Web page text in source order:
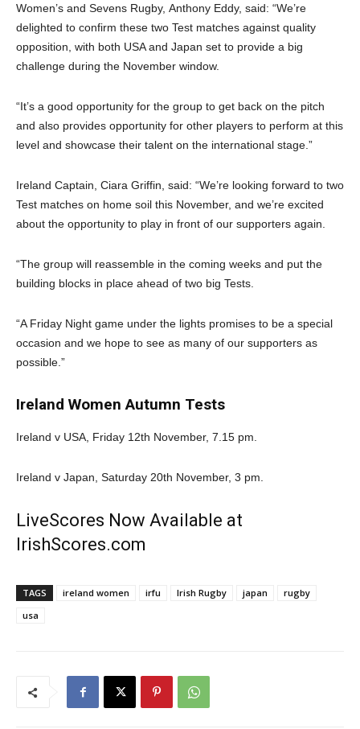
Women’s and Sevens Rugby, Anthony Eddy, said: “We’re
delighted to confirm these two Test matches against quality
opposition, with both USA and Japan set to provide a big
challenge during the November window.
“It’s a good opportunity for the group to get back on the pitch
and also provides opportunity for other players to perform at this
level and showcase their talent on the international stage.”
Ireland Captain, Ciara Griffin, said: “We’re looking forward to two
Test matches on home soil this November, and we’re excited
about the opportunity to play in front of our supporters again.
“The group will reassemble in the coming weeks and put the
building blocks in place ahead of two big Tests.
“A Friday Night game under the lights promises to be a special
occasion and we hope to see as many of our supporters as
possible.”
Ireland Women Autumn Tests
Ireland v USA, Friday 12th November, 7.15 pm.
Ireland v Japan, Saturday 20th November, 3 pm.
LiveScores Now Available at
IrishScores.com
TAGS ireland women irfu Irish Rugby japan
rugby
usa